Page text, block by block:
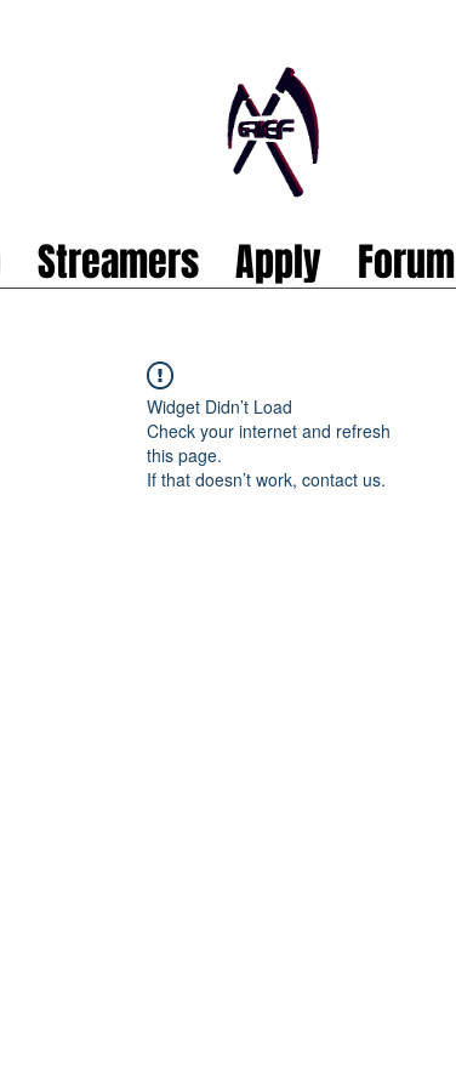
Streamers Apply Forum
Widget Didn’t Load
Check your internet and refresh
this page.
If that doesn’t work, contact us.